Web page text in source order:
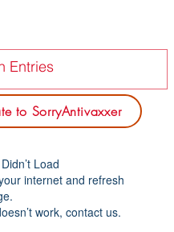
to SorryAntivaxxer
Load
internet and refresh
work, contact us.